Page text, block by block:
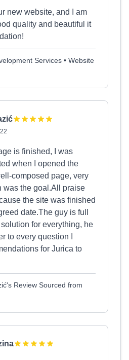
new website, and I am
quality and beautiful it
Services • Website
is finished, I was
when I opened the
composed page, very
was the goal.All praise
the site was finished
date.The guy is full
for everything, he
to every question I
for Jurica to
Review Sourced from